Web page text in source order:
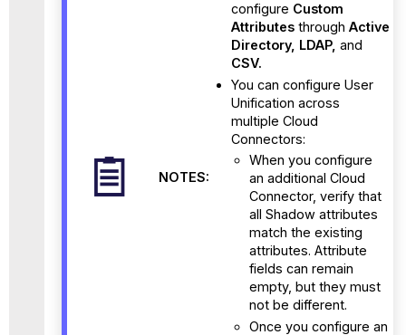
NOTES:
configure Custom
Attributes through Active
Directory, LDAP, and
CSV.
You can configure User
Unification across
multiple Cloud
Connectors:
When you configure
an additional Cloud
Connector, verify that
all Shadow attributes
match the existing
attributes. Attribute
fields can remain
empty, but they must
not be different.
Once you configure an